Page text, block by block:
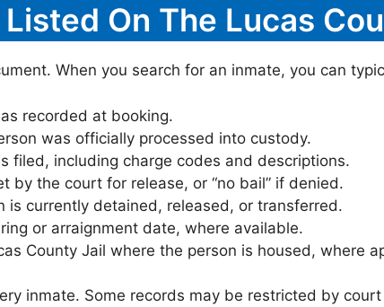
On The Lucas
When you search for an inmate, you can
recorded at booking.
was officially processed into custody.
filed, including charge codes and descriptions.
by the court for release, or “no bail” if denied.
is currently detained, released, or transferred.
or arraignment date, where available.
County Jail where the person is housed, where
inmate. Some records may be restricted by